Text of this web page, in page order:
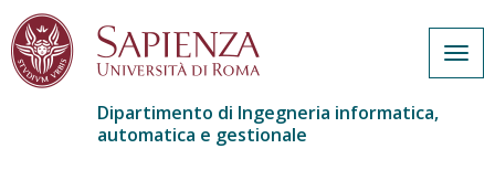
Dipartimento di Ingegneria informatica,
automatica e gestionale